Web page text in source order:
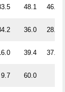
48.1 46.7
36.0 28.6
39.4 37.5
9.7 60.0